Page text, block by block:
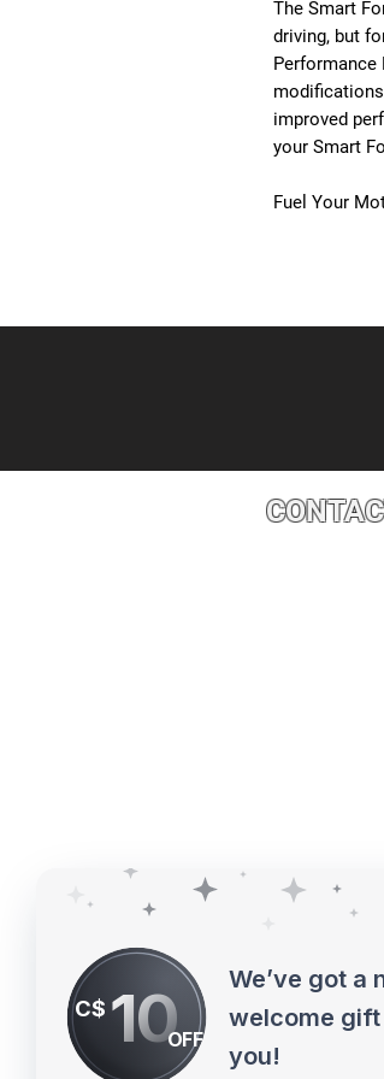
The Smart
driving, but
Performance
improved
your Smart
Fuel Your
C$ 10OFF
We’ve got a
welcome
you!